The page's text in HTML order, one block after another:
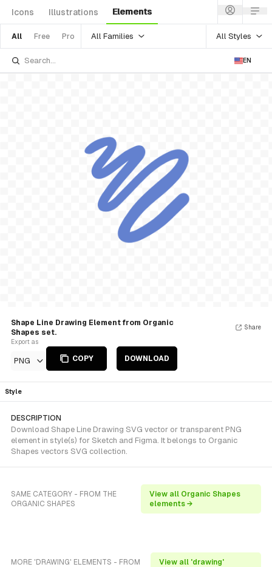
Icons Illustrations Elements
All Free Pro All Families All Styles
EN
Shape Line Drawing Element from Organic
Shapes set.
Export as
PNG COPY DOWNLOAD
Share
Style
DESCRIPTION
Download Shape Line Drawing SVG vector or transparent PNG
element in style(s) for Sketch and Figma. It belongs to Organic
Shapes vectors SVG collection.
SAME CATEGORY - FROM THE
ORGANIC SHAPES
View all Organic Shapes
elements →
MORE 'DRAWING' ELEMENTS - FROM
View all 'drawing'